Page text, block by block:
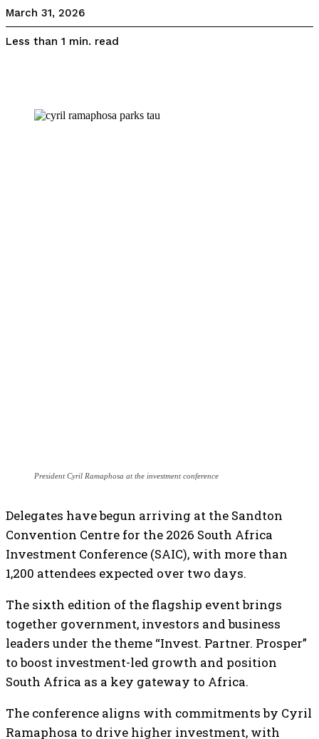
March 31, 2026
Less than 1 min. read
President Cyril Ramaphosa at the investment conference
Delegates have begun arriving at the Sandton
Convention Centre for the 2026 South Africa
Investment Conference (SAIC), with more than
1,200 attendees expected over two days.
The sixth edition of the flagship event brings
together government, investors and business
leaders under the theme “Invest. Partner. Prosper”
to boost investment-led growth and position
South Africa as a key gateway to Africa.
The conference aligns with commitments by Cyril
Ramaphosa to drive higher investment, with